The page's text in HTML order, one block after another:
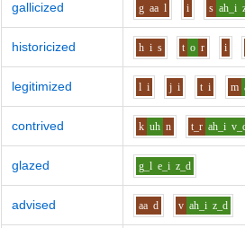
gallicized g aa l i s ah_i
historicized h i s t o r i
legitimized l i j i t i m
contrived k uh n t_r ah_i
glazed g_l e_i z_d
advised aa d v ah_i z_d